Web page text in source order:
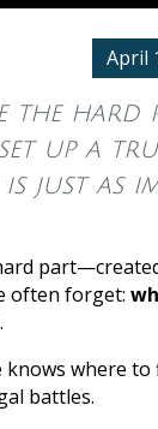
April
the hard
set up a
just as
often forget:
.
where to
battles.